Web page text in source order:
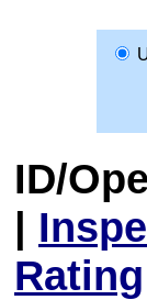
ID/
|
Rating